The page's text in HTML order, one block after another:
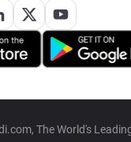
The World's